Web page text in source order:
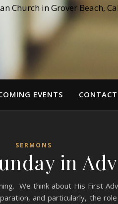
Church in Grover Beach,
EVENTS CONTACT
SERMONS
in
We think about His First
and particularly, the